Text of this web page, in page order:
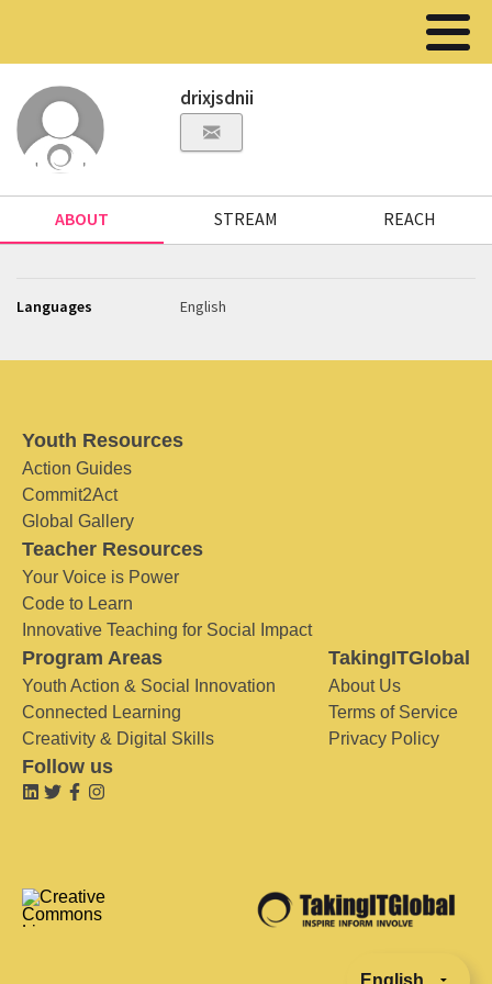
drixjsdnii
ABOUT STREAM REACH
Languages English
Youth Resources
Action Guides
Commit2Act
Global Gallery
Teacher Resources
Your Voice is Power
Code to Learn
Innovative Teaching for Social Impact
Program Areas
Youth Action & Social Innovation
Connected Learning
Creativity & Digital Skills
TakingITGlobal
About Us
Terms of Service
Privacy Policy
Follow us